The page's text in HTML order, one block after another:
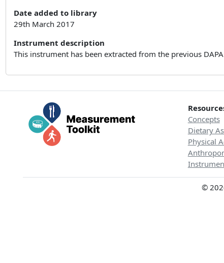
Date added to library
29th March 2017
Instrument description
This instrument has been extracted from the previous
Concepts
Dietary
Physical
©